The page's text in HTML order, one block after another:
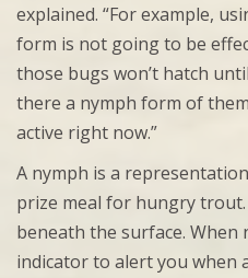
explained. “For example,
form is not going to be
those bugs won’t hatch
there a nymph form of
active right now.”
A nymph is a
prize meal for hungry
beneath the surface. When
indicator to alert you when